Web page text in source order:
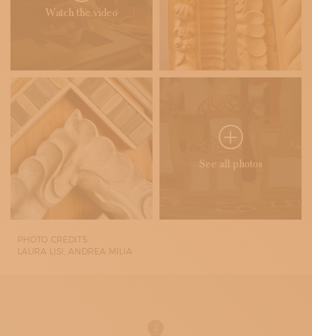
Watch the video
See all photos
PHOTO CREDITS:
LAURA LISI, ANDREA MILIA